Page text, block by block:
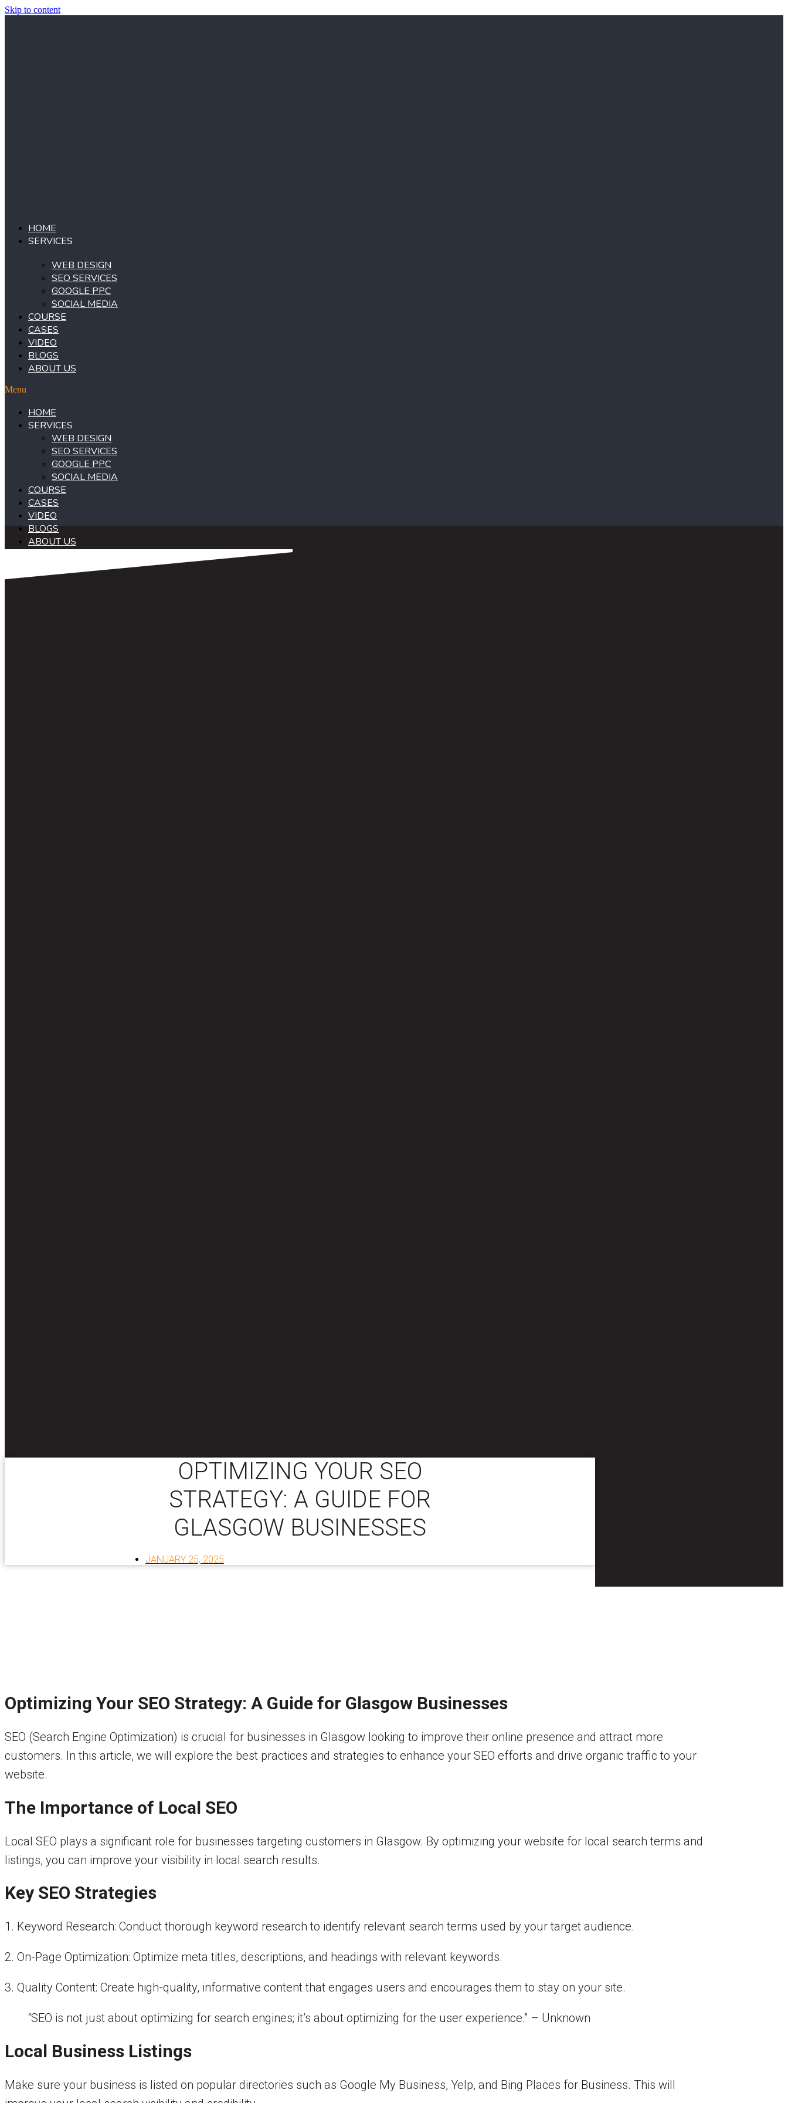
Skip to content
HOME
SERVICES
WEB DESIGN
SEO SERVICES
GOOGLE PPC
SOCIAL MEDIA
COURSE
CASES
VIDEO
BLOGS
ABOUT US
Menu
HOME
SERVICES
WEB DESIGN
SEO SERVICES
GOOGLE PPC
SOCIAL MEDIA
COURSE
CASES
VIDEO
BLOGS
ABOUT US
OPTIMIZING YOUR SEO
STRATEGY: A GUIDE FOR
GLASGOW BUSINESSES
JANUARY 25, 2025
Optimizing Your SEO Strategy: A Guide for Glasgow Businesses
SEO (Search Engine Optimization) is crucial for businesses in Glasgow looking to improve their online presence and attract more
customers. In this article, we will explore the best practices and strategies to enhance your SEO efforts and drive organic traffic to your
website.
The Importance of Local SEO
Local SEO plays a significant role for businesses targeting customers in Glasgow. By optimizing your website for local search terms and
listings, you can improve your visibility in local search results.
Key SEO Strategies
1. Keyword Research: Conduct thorough keyword research to identify relevant search terms used by your target audience.
2. On-Page Optimization: Optimize meta titles, descriptions, and headings with relevant keywords.
3. Quality Content: Create high-quality, informative content that engages users and encourages them to stay on your site.
“SEO is not just about optimizing for search engines; it’s about optimizing for the user experience.” – Unknown
Local Business Listings
Make sure your business is listed on popular directories such as Google My Business, Yelp, and Bing Places for Business. This will